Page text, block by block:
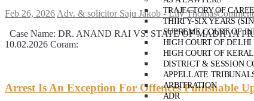
TRAJECTORY OF
THIRTY-SIX YEARS
SUPREME COURT OF
HIGH COURT OF DELHI
HIGH COURT OF
DISTRICT & SESSION
APPELLATE
ARBITRATION
ADR
Feb 26, 2026 Adv. & solicitor Saju Jakob - Lily ThomasComment
Case Name: DR. ANAND RAI VS. STATE OF MADHYA
10.02.2026 Coram:
Arrest Is An Exception For Offences Punishable